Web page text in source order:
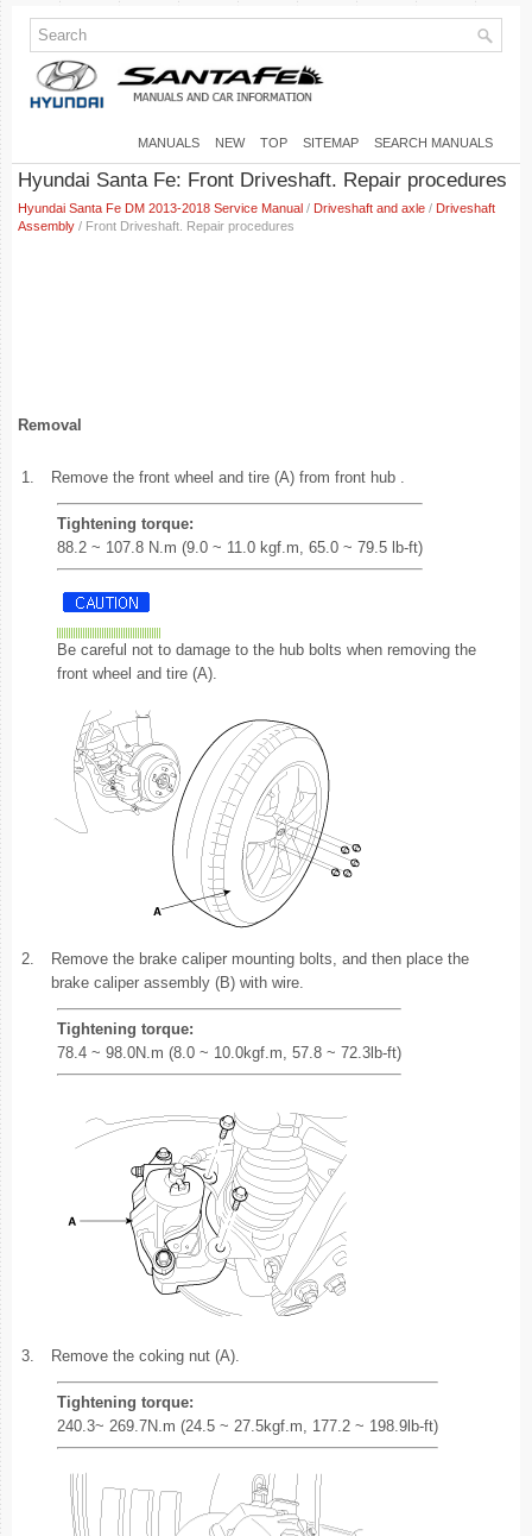
MANUALS NEW TOP SITEMAP SEARCH MANUALS
Hyundai Santa Fe: Front Driveshaft. Repair procedures
Hyundai Santa Fe DM 2013-2018 Service Manual / Driveshaft and axle / Driveshaft
Assembly / Front Driveshaft. Repair procedures
Removal
1. Remove the front wheel and tire (A) from front hub .
Tightening torque:
88.2 ~ 107.8 N.m (9.0 ~ 11.0 kgf.m, 65.0 ~ 79.5 lb-ft)
Be careful not to damage to the hub bolts when removing the
front wheel and tire (A).
2.
Remove the brake caliper mounting bolts, and then place the
brake caliper assembly (B) with wire.
Tightening torque:
78.4 ~ 98.0N.m (8.0 ~ 10.0kgf.m, 57.8 ~ 72.3lb-ft)
3. Remove the coking nut (A).
Tightening torque:
240.3~ 269.7N.m (24.5 ~ 27.5kgf.m, 177.2 ~ 198.9lb-ft)